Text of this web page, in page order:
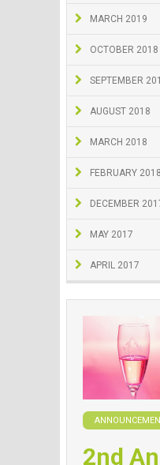
MARCH 2019
OCTOBER 2018
SEPTEMBER
AUGUST 2018
MARCH 2018
FEBRUARY 2018
DECEMBER
MAY 2017
APRIL 2017
2nd